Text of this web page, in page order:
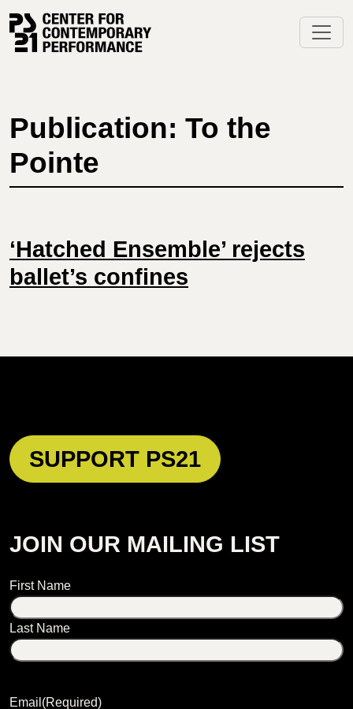
content
Publication: To the
Pointe
‘Hatched Ensemble’ rejects
ballet’s confines
SUPPORT PS21
JOIN OUR MAILING LIST
Name
First Name
Last Name
Email (Required)